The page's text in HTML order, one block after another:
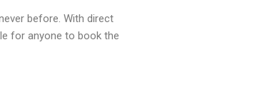
before. With direct
for anyone to book the